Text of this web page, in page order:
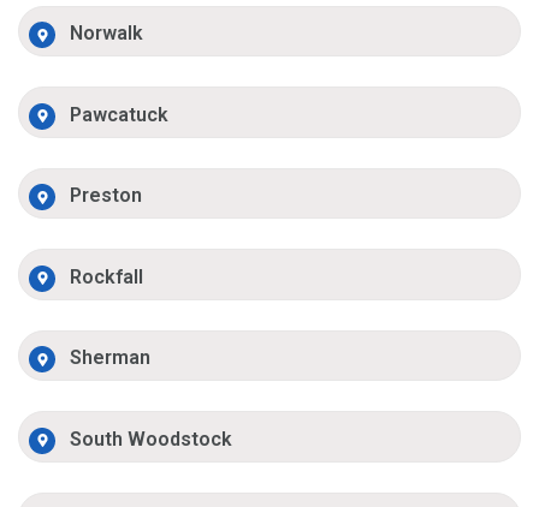
Norwalk
Pawcatuck
Preston
Rockfall
Sherman
South Woodstock